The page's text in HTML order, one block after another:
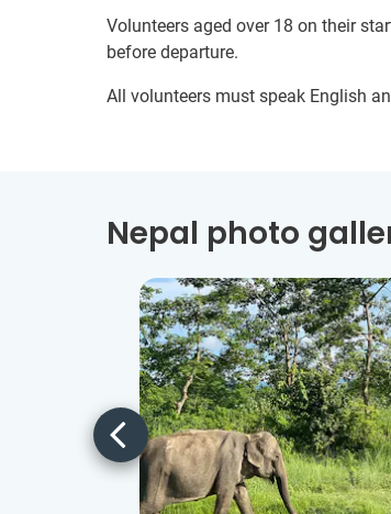
Volunteers aged over 18 on their
before departure.
All volunteers must speak English
Nepal photo